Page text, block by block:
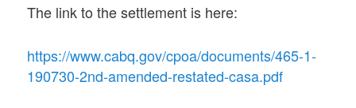
The link to the settlement is here:
https://www.cabq.gov/cpoa/documents/465-1-
190730-2nd-amended-restated-casa.pdf